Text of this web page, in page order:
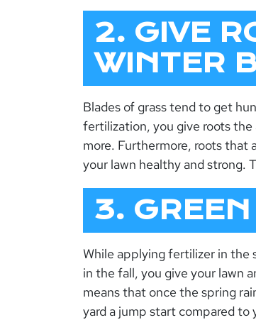
2. GIVE
WINTER
Blades of grass tend to get
fertilization, you give roots
more. Furthermore, roots that
your lawn healthy and strong.
3.
While applying fertilizer in the
in the fall, you give your lawn
means that once the spring
yard a jump start compared to